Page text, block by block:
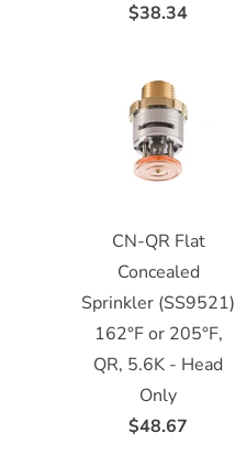
$38.34
CN-QR Flat
Concealed
Sprinkler (SS9521)
162°F or 205°F,
QR, 5.6K - Head
Only
$48.67